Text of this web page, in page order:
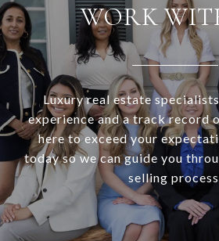
WORK
Luxury real estate
experience and a track record
here to exceed your
today so we can guide you
selling process.